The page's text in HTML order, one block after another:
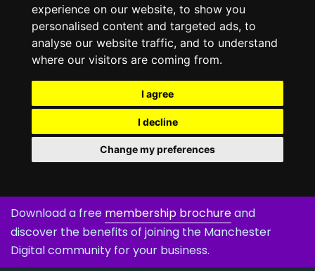
experience on our website, to show you
personalised content and targeted ads, to
analyse our website traffic, and to understand
where our visitors are coming from.
I agree
I decline
Change my preferences
Download a free membership brochureand
discover the benefits of joining the Manchester
Digital community for your business.